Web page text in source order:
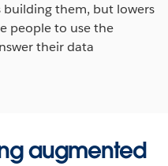
building them, but lowers
people to use the
their data
augmented